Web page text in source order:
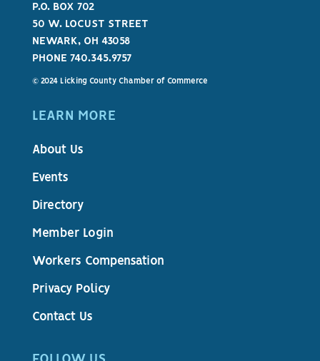
P.O. BOX 702
50 W. LOCUST STREET
NEWARK, OH 43058
PHONE 740.345.9757
© 2024 Licking County Chamber of Commerce
LEARN MORE
About Us
Events
Directory
Member Login
Workers Compensation
Privacy Policy
Contact Us